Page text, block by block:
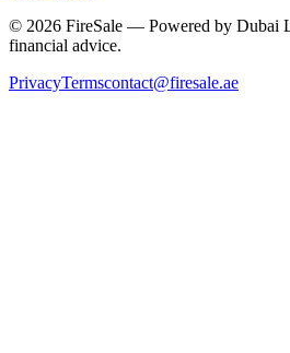
© 2026 FireSale — Powered by Dubai
financial advice.
PrivacyTermscontact@firesale.ae